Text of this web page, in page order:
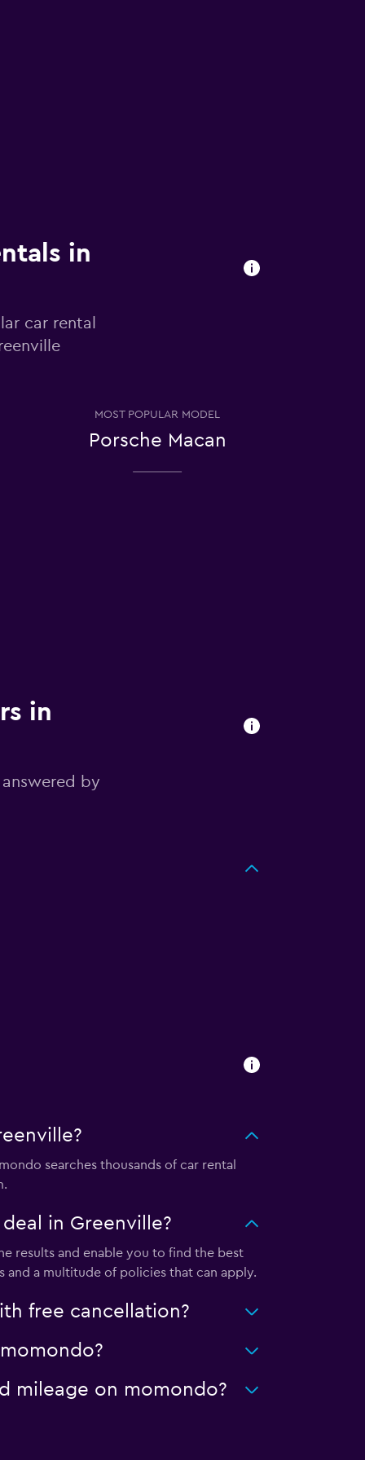
in
car rental
MOST POPULAR MODEL
Porsche Macan
in
by
searches thousands of car rental
in Greenville?
results and enable you to find the best
a multitude of policies that can apply.
free cancellation?
mileage on momondo?